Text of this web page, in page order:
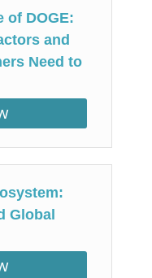
of DOGE:
and
Need to
Global